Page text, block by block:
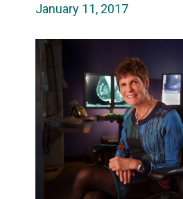
January 11, 2017